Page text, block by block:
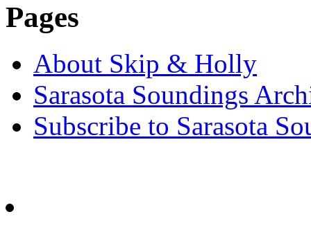
Pages
About Skip & Holly
Sarasota Soundings
Subscribe to Sarasota